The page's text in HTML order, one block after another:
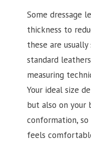
Some dressage
thickness to
these are
standard
measuring
Your ideal size
but also on your
conformation,
feels